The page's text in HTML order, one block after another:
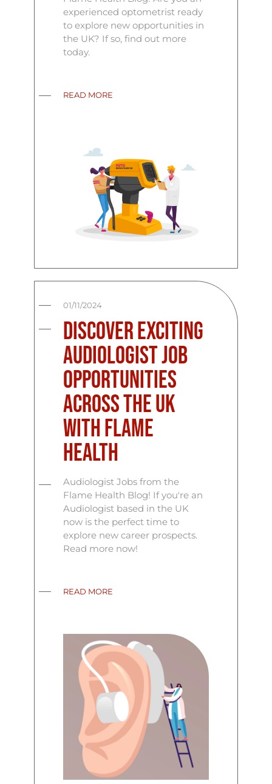
experienced optometrist ready
to explore new opportunities in
the UK? If so, find out more
today.
READ MORE
01/11/2024
Discover Exciting
Audiologist Job
Opportunities
Across the UK
with Flame
Health
Audiologist Jobs from the
Flame Health Blog! If you're an
Audiologist based in the UK
now is the perfect time to
explore new career prospects.
Read more now!
READ MORE